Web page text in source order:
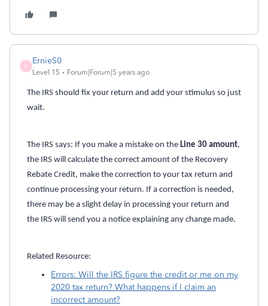
E
ErnieS0
Level 15 Forum|Forum|5 years ago
The IRS should fix your return and add your stimulus so just
wait.
The IRS says: If you make a mistake on the Line 30 amount,
the IRS will calculate the correct amount of the Recovery
Rebate Credit, make the correction to your tax return and
continue processing your return. If a correction is needed,
there may be a slight delay in processing your return and
the IRS will send you a notice explaining any change made.
Related Resource:
Errors: Will the IRS figure the credit or me on my
2020 tax return? What happens if I claim an
incorrect amount?